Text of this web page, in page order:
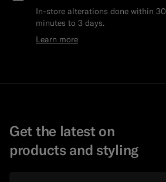
In-store alterations done within 30
minutes to 3 days.
Learn more
Get the latest on
products and styling